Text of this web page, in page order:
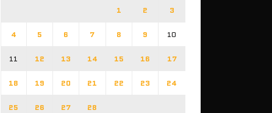
1 2 3
4 5 6 7 8 9 10
11 12 13 14 15 16 17
18 19 20 21 22 23 24
25 26 27 28